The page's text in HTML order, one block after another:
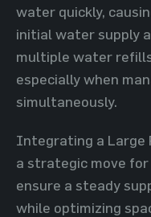
water quickly,
initial water supply
multiple water
especially when
simultaneously.
Integrating a Large
a strategic move
ensure a steady
while optimizing